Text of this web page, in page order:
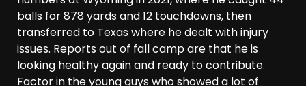
balls for 878 yards and 12 touchdowns, then
transferred to Texas where he dealt with injury
issues. Reports out of fall camp are that he is
looking healthy again and ready to contribute.
Factor in the young guys who showed a lot of